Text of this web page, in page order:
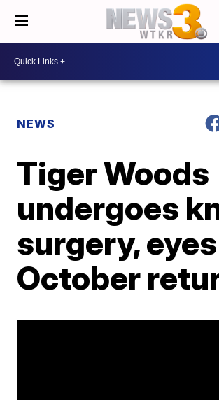
NEWS
Tiger Woods
undergoes
surgery, eyes
October